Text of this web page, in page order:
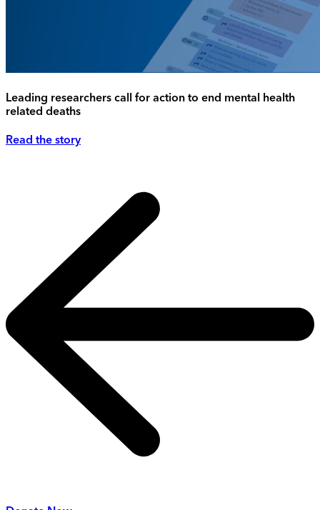
Leading researchers call for action to end mental health
related deaths
Read the story